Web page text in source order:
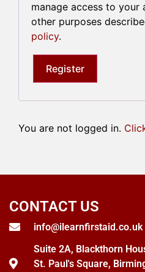
manage access to your
other purposes
policy.
Register
You are not logged in.
CONTACT US
info@ilearnfirstaid.co.uk
Suite 2A, Blackthorn
St. Paul's Square,